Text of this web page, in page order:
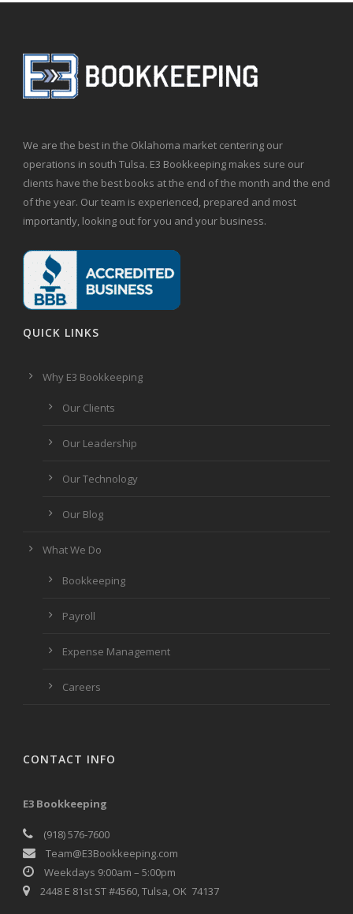
We are the best in the Oklahoma market centering our
operations in south Tulsa. E3 Bookkeeping makes sure our
clients have the best books at the end of the month and the end
of the year. Our team is experienced, prepared and most
importantly, looking out for you and your business.
QUICK LINKS
Why E3 Bookkeeping
Our Clients
Our Leadership
Our Technology
Our Blog
What We Do
Bookkeeping
Payroll
Expense Management
Careers
CONTACT INFO
E3 Bookkeeping
(918) 576-7600
Team@E3Bookkeeping.com
Weekdays 9:00am – 5:00pm
2448 E 81st ST #4560, Tulsa, OK 74137